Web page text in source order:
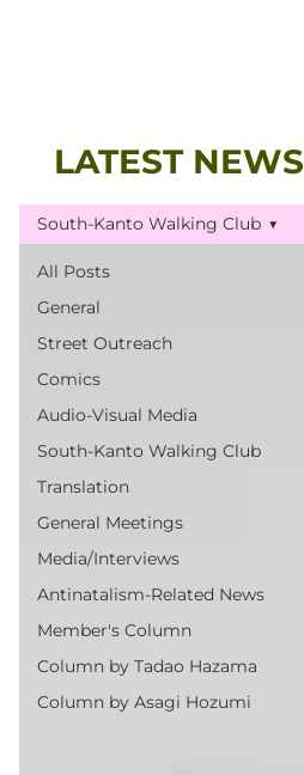
All Posts
General
Street Outreach
Comics
Audio-Visual Media
South-Kanto Walking Club
Translation
General Meetings
Media/Interviews
Antinatalism-Related News
Member's Column
Column by Tadao Hazama
Column by Asagi Hozumi
South-Kanto Walking Club
LATEST NEWS